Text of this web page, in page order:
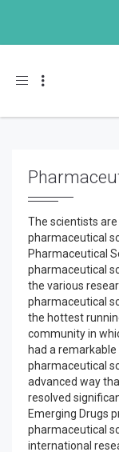
Toggle navigation
The scientists
pharmaceutical
Pharmaceutical
pharmaceutical
the various
pharmaceutical
the hottest
community in
had a
pharmaceutical
advanced way
resolved
Emerging Drugs
pharmaceutical
international